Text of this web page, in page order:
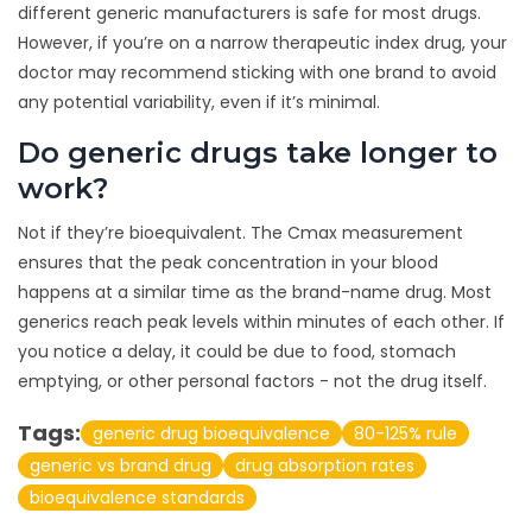
different generic manufacturers is safe for most drugs.
However, if you’re on a narrow therapeutic index drug, your
doctor may recommend sticking with one brand to avoid
any potential variability, even if it’s minimal.
Do generic drugs take longer to
work?
Not if they’re bioequivalent. The Cmax measurement
ensures that the peak concentration in your blood
happens at a similar time as the brand-name drug. Most
generics reach peak levels within minutes of each other. If
you notice a delay, it could be due to food, stomach
emptying, or other personal factors - not the drug itself.
Tags: generic drug bioequivalence
80-125% rule
generic vs brand drug
drug absorption rates
bioequivalence standards